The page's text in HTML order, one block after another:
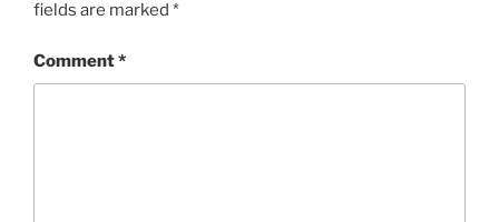
fields are marked *
Comment*